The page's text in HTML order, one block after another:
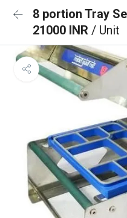
8 portion Tray
21000 INR / Unit